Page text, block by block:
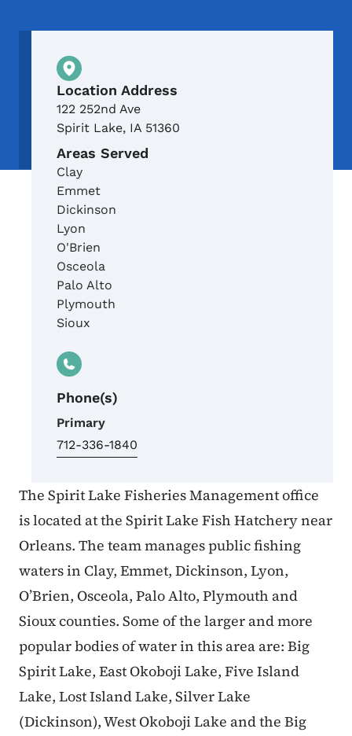
Physical Location
Location Address
122 252nd Ave
Spirit Lake, IA 51360
Areas Served
Clay
Emmet
Dickinson
Lyon
O'Brien
Osceola
Palo Alto
Plymouth
Sioux
Phone(s)
Primary
712-336-1840
The Spirit Lake Fisheries Management office
is located at the Spirit Lake Fish Hatchery near
Orleans. The team manages public fishing
waters in Clay, Emmet, Dickinson, Lyon,
O’Brien, Osceola, Palo Alto, Plymouth and
Sioux counties. Some of the larger and more
popular bodies of water in this area are: Big
Spirit Lake, East Okoboji Lake, Five Island
Lake, Lost Island Lake, Silver Lake
(Dickinson), West Okoboji Lake and the Big